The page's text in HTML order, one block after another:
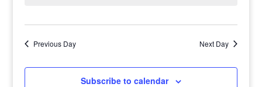
Previous Day Next Day
Subscribe to calendar